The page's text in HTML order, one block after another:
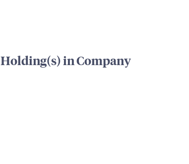
Holding(s) in Company